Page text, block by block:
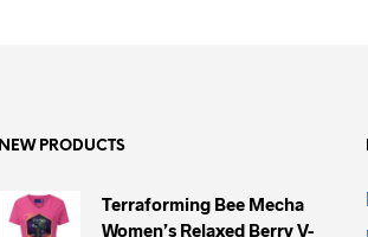
NEW PRODUCTS
Terraforming Bee Mecha
Women’s Relaxed Berry V-